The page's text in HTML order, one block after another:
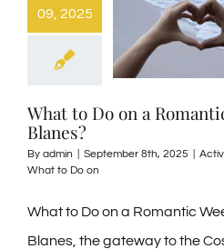
Gallery
Contact
09, 2025
What to Do on a
Blanes?
By admin September 8th, 2025
What to Do on
What to Do on a Romantic
Blanes, the gateway to the